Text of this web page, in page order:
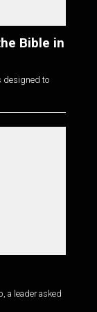
Bible in
designed to
a leader asked